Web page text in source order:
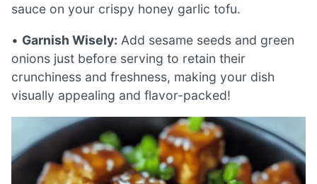
sauce on your crispy honey garlic tofu.
• Garnish Wisely: Add sesame seeds and green
onions just before serving to retain their
crunchiness and freshness, making your dish
visually appealing and flavor-packed!